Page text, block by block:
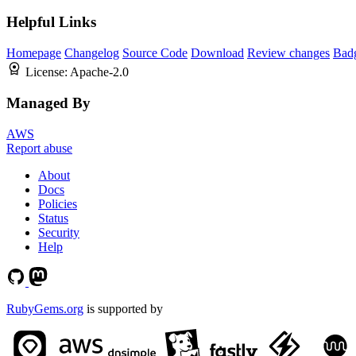
Helpful Links
Homepage Changelog Source Code Download Review changes
License: Apache-2.0
Managed By
AWS
Report abuse
About
Docs
Policies
Status
Security
Help
RubyGems.org is supported by